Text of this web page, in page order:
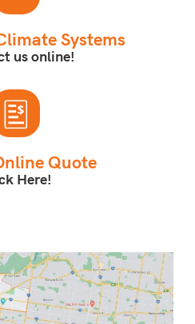
Systems
us online!
Quote
Here!